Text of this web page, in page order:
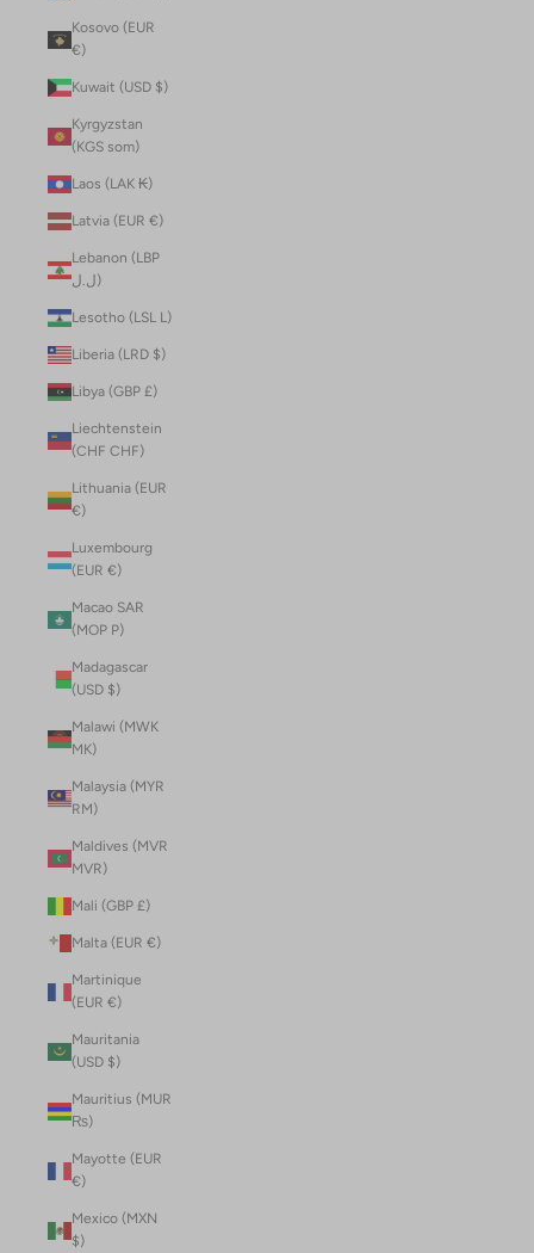
Kosovo (EUR
€)
Kuwait (USD $)
Kyrgyzstan
(KGS som)
Laos (LAK ₭)
Latvia (EUR €)
Lebanon (LBP
ل.ل)
Lesotho (LSL L)
Liberia (LRD $)
Libya (GBP £)
Liechtenstein
(CHF CHF)
Lithuania (EUR
€)
Luxembourg
(EUR €)
Macao SAR
(MOP P)
Madagascar
(USD $)
Malawi (MWK
MK)
Malaysia (MYR
RM)
Maldives (MVR
MVR)
Mali (GBP £)
Malta (EUR €)
Martinique
(EUR €)
Mauritania
(USD $)
Mauritius (MUR
₨)
Mayotte (EUR
€)
Mexico (MXN
$)